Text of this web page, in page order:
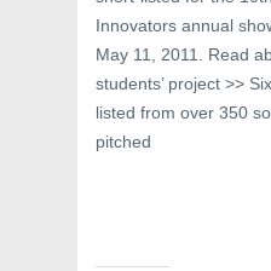
Innovators annual
May 11, 2011. Read
students’ project >>
listed from over 350
pitched